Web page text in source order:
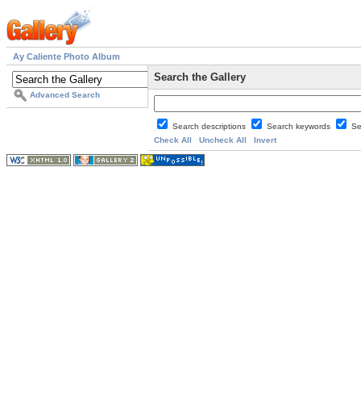
Ay Caliente Photo Album
Advanced Search
Search the Gallery
Search descriptions Search keywords
Check All
Uncheck All Invert